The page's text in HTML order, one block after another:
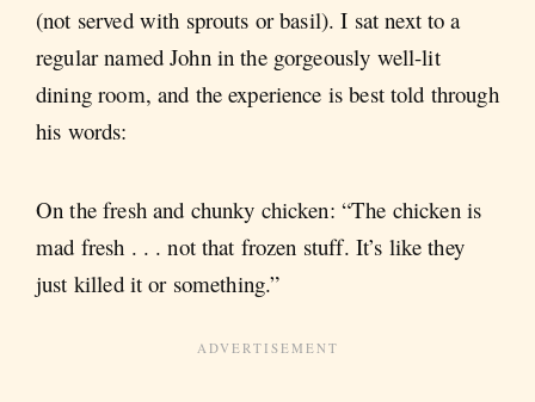
(not served with sprouts or basil). I sat next to a
regular named John in the gorgeously well-lit
dining room, and the experience is best told through
his words:
On the fresh and chunky chicken: “The chicken is
mad fresh . . . not that frozen stuff. It’s like they
just killed it or something.”